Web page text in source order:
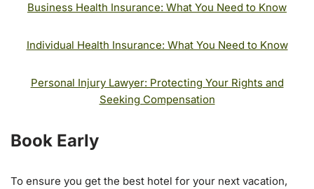
Business Health Insurance: What You Need to Know
Individual Health Insurance: What You Need to Know
Personal Injury Lawyer: Protecting Your Rights and
Seeking Compensation
Book Early
To ensure you get the best hotel for your next vacation,